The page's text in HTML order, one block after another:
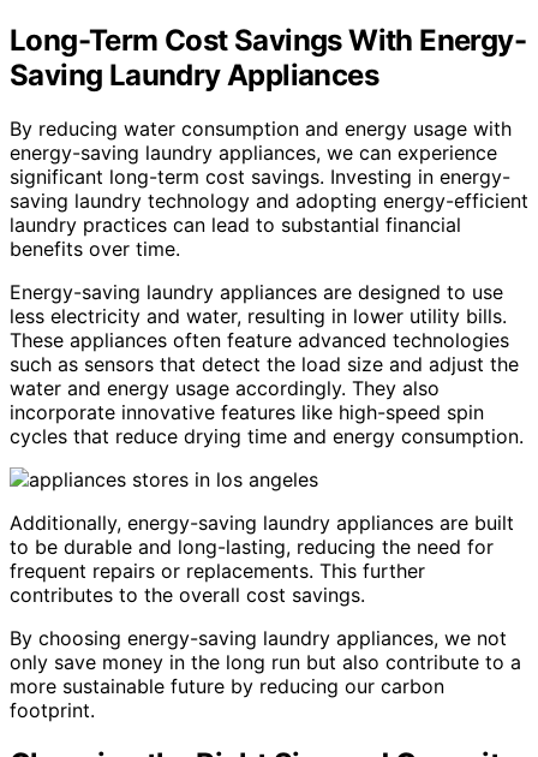
Long-Term Cost Savings With Energy-
Saving Laundry Appliances
By reducing water consumption and energy usage with
energy-saving laundry appliances, we can experience
significant long-term cost savings. Investing in energy-
saving laundry technology and adopting energy-efficient
laundry practices can lead to substantial financial
benefits over time.
Energy-saving laundry appliances are designed to use
less electricity and water, resulting in lower utility bills.
These appliances often feature advanced technologies
such as sensors that detect the load size and adjust the
water and energy usage accordingly. They also
incorporate innovative features like high-speed spin
cycles that reduce drying time and energy consumption.
Additionally, energy-saving laundry appliances are built
to be durable and long-lasting, reducing the need for
frequent repairs or replacements. This further
contributes to the overall cost savings.
By choosing energy-saving laundry appliances, we not
only save money in the long run but also contribute to a
more sustainable future by reducing our carbon
footprint.